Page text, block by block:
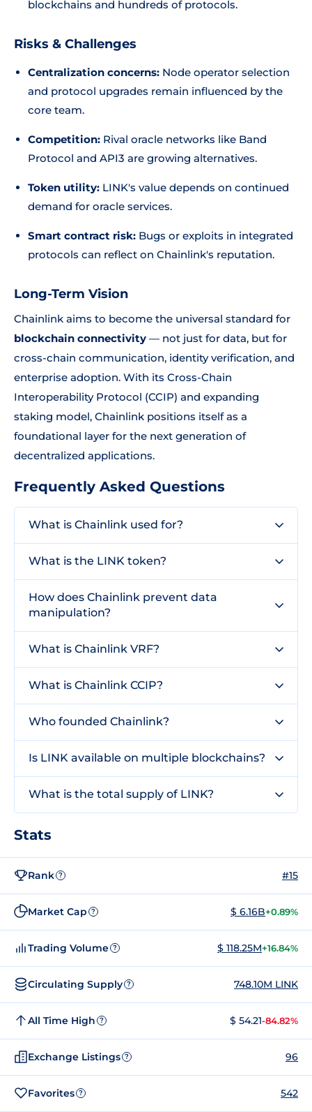
blockchains and hundreds of protocols.
Risks & Challenges
Centralization concerns: Node operator selection
and protocol upgrades remain influenced by the
core team.
Competition: Rival oracle networks like Band
Protocol and API3 are growing alternatives.
Token utility: LINK's value depends on continued
demand for oracle services.
Smart contract risk: Bugs or exploits in integrated
protocols can reflect on Chainlink's reputation.
Long-Term Vision
Chainlink aims to become the universal standard for
blockchain connectivity — not just for data, but for
cross-chain communication, identity verification, and
enterprise adoption. With its Cross-Chain
Interoperability Protocol (CCIP) and expanding
staking model, Chainlink positions itself as a
foundational layer for the next generation of
decentralized applications.
Frequently Asked Questions
What is Chainlink used for?
What is the LINK token?
How does Chainlink prevent data
manipulation?
What is Chainlink VRF?
What is Chainlink CCIP?
Who founded Chainlink?
Is LINK available on multiple blockchains?
What is the total supply of LINK?
Stats
Rank ? #15
Market Cap ? $ 6.16B+0.89%
Trading Volume ? $ 118.25M+16.84%
Circulating Supply ? 748.10M LINK
All Time High ? $ 54.21-84.82%
Exchange Listings ? 96
Favorites ? 542